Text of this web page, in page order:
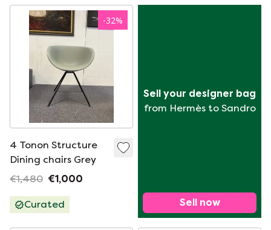
-32%
4 Tonon Structure
Dining chairs Grey
€1,480 €1,000
Curated
Sell your designer bag
from Hermès to Sandro
Sell now